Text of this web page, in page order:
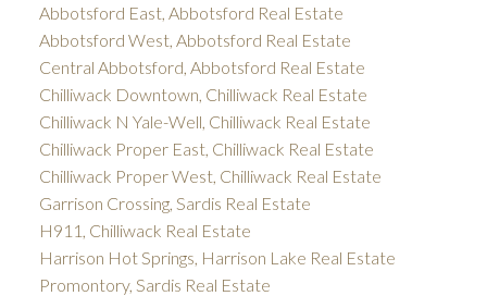
Abbotsford East, Abbotsford Real Estate
Abbotsford West, Abbotsford Real Estate
Central Abbotsford, Abbotsford Real Estate
Chilliwack Downtown, Chilliwack Real Estate
Chilliwack N Yale-Well, Chilliwack Real Estate
Chilliwack Proper East, Chilliwack Real Estate
Chilliwack Proper West, Chilliwack Real Estate
Garrison Crossing, Sardis Real Estate
H911, Chilliwack Real Estate
Harrison Hot Springs, Harrison Lake Real Estate
Promontory, Sardis Real Estate